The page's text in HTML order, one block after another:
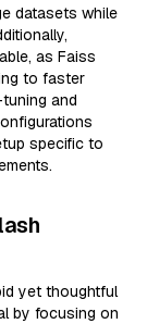
datasets while
as Faiss
to faster
and
specific to
yet thoughtful
by focusing on